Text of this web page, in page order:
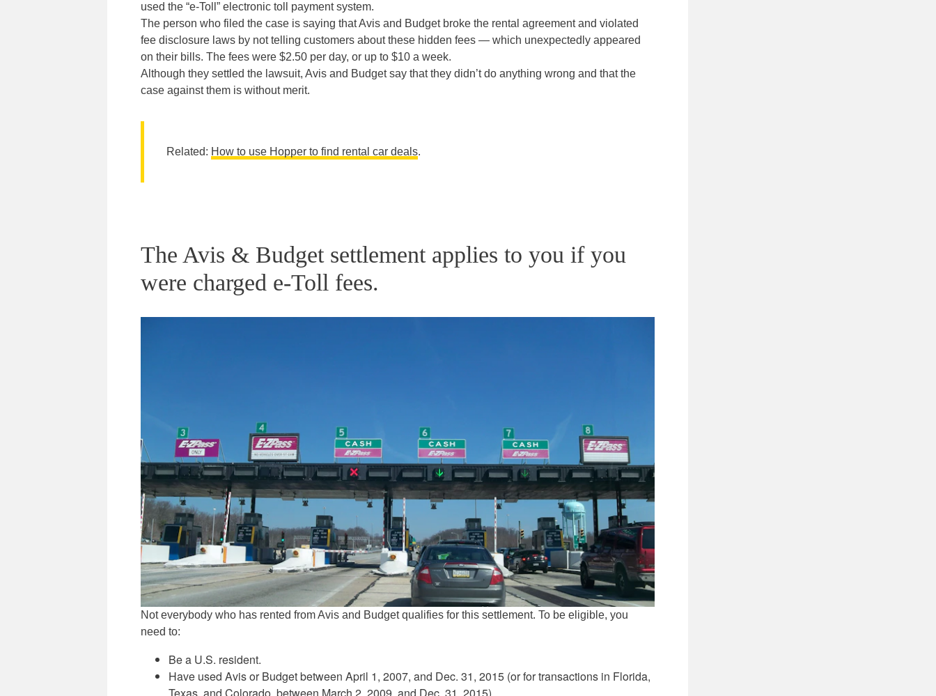
used the “e-Toll” electronic toll payment system.
The person who filed the case is saying that Avis and Budget broke the rental agreement and violated
fee disclosure laws by not telling customers about these hidden fees — which unexpectedly appeared
on their bills. The fees were $2.50 per day, or up to $10 a week.
Although they settled the lawsuit, Avis and Budget say that they didn’t do anything wrong and that the
case against them is without merit.
Related: How to use Hopper to find rental car deals.
The Avis & Budget settlement applies to you if you
were charged e-Toll fees.
Not everybody who has rented from Avis and Budget qualifies for this settlement. To be eligible, you
need to:
Be a U.S. resident.
Have used Avis or Budget between April 1, 2007, and Dec. 31, 2015 (or for transactions in Florida,
Texas, and Colorado, between March 2, 2009, and Dec. 31, 2015).